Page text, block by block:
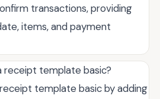
transactions, providing
items, and payment
receipt template basic?
template basic by adding